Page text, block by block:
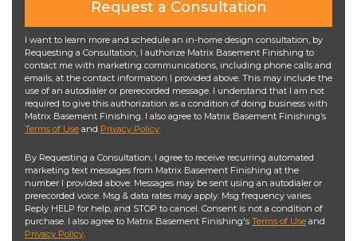
Request a Consultation
I want to learn more and schedule an in-home design consultation, by
Requesting a Consultation, I authorize Matrix Basement Finishing to
contact me with marketing communications, including phone calls and
emails, at the contact information I provided above. This may include the
use of an autodialer or prerecorded message. I understand that I am not
required to give this authorization as a condition of doing business with
Matrix Basement Finishing. I also agree to Matrix Basement Finishing’s
Terms of Use and Privacy Policy.
By Requesting a Consultation, I agree to receive recurring automated
marketing text messages from Matrix Basement Finishing at the
number I provided above. Messages may be sent using an autodialer or
prerecorded voice. Msg & data rates may apply. Msg frequency varies.
Reply HELP for help, and STOP to cancel. Consent is not a condition of
purchase. I also agree to Matrix Basement Finishing's Terms of Use and
Privacy Policy.